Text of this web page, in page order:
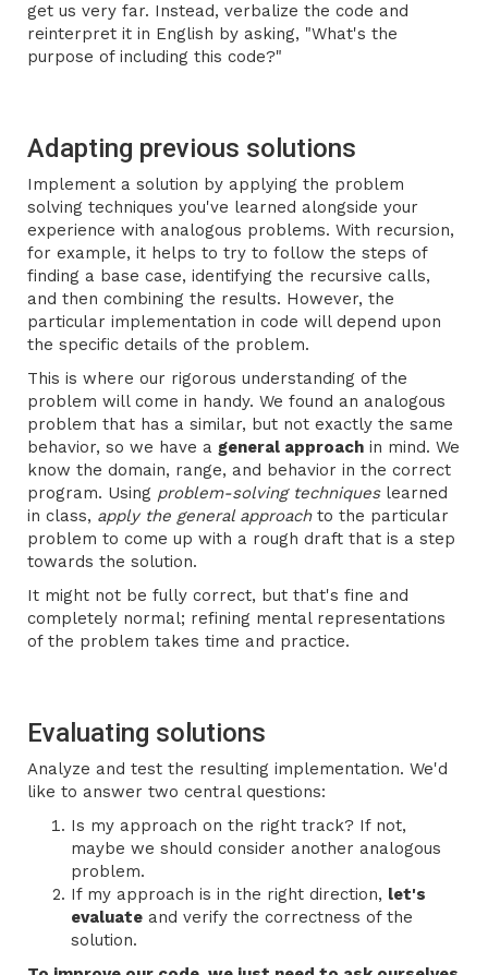
get us very far. Instead, verbalize the code and
reinterpret it in English by asking, "What's the
purpose of including this code?"
Adapting previous solutions
Implement a solution by applying the problem
solving techniques you've learned alongside your
experience with analogous problems. With recursion,
for example, it helps to try to follow the steps of
finding a base case, identifying the recursive calls,
and then combining the results. However, the
particular implementation in code will depend upon
the specific details of the problem.
This is where our rigorous understanding of the
problem will come in handy. We found an analogous
problem that has a similar, but not exactly the same
behavior, so we have a general approach in mind. We
know the domain, range, and behavior in the correct
program. Using problem-solving techniqueslearned
in class, apply the general approachto the particular
problem to come up with a rough draft that is a step
towards the solution.
It might not be fully correct, but that's fine and
completely normal; refining mental representations
of the problem takes time and practice.
Evaluating solutions
Analyze and test the resulting implementation. We'd
like to answer two central questions:
Is my approach on the right track? If not,
maybe we should consider another analogous
problem.
If my approach is in the right direction, let's
evaluate and verify the correctness of the
solution.